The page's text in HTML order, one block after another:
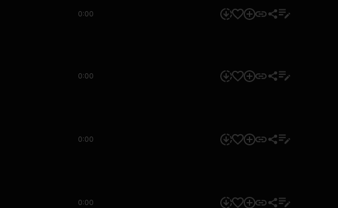
0:00
0:00
0:00
0:00